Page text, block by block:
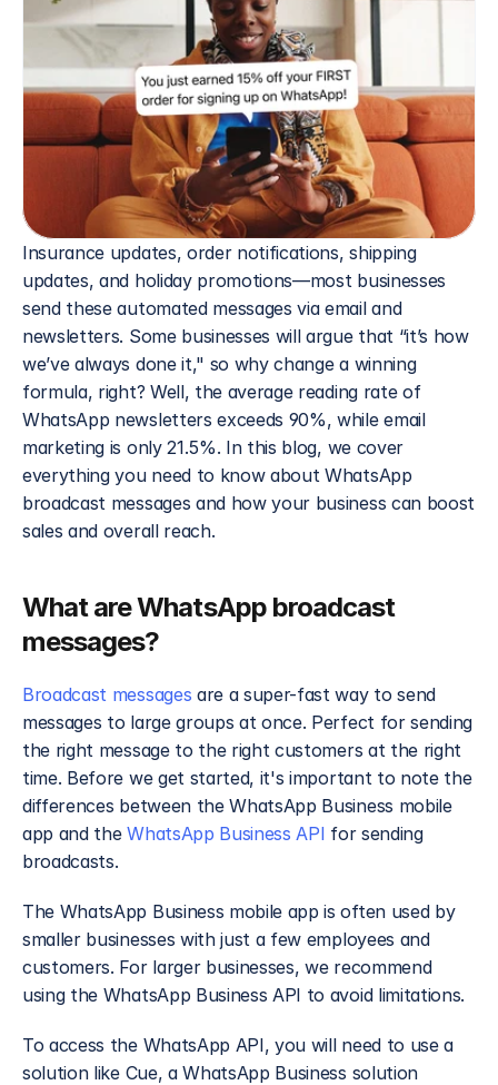
Insurance updates, order notifications, shipping
updates, and holiday promotions—most businesses
send these automated messages via email and
newsletters. Some businesses will argue that “it’s how
we’ve always done it," so why change a winning
formula, right? Well, the average reading rate of
WhatsApp newsletters exceeds 90%, while email
marketing is only 21.5%. In this blog, we cover
everything you need to know about WhatsApp
broadcast messages and how your business can boost
sales and overall reach.
What are WhatsApp broadcast
messages?
Broadcast messages are a super-fast way to send
messages to large groups at once. Perfect for sending
the right message to the right customers at the right
time. Before we get started, it's important to note the
differences between the WhatsApp Business mobile
app and the WhatsApp Business API for sending
broadcasts.
The WhatsApp Business mobile app is often used by
smaller businesses with just a few employees and
customers. For larger businesses, we recommend
using the WhatsApp Business API to avoid limitations.
To access the WhatsApp API, you will need to use a
solution like Cue, a WhatsApp Business solution